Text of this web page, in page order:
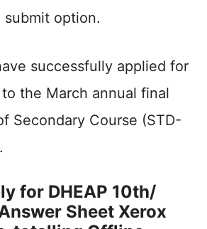
option.
successfully applied for
the March annual final
Secondary Course (STD-
for DHEAP 10th/
Sheet Xerox